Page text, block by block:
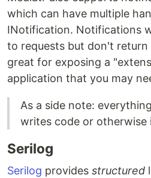
which can have multiple
INotification. Notifications
to requests but don't return
great for exposing a
application that you may
As a side note: everything
writes code or otherwise
Serilog
Serilog provides structured